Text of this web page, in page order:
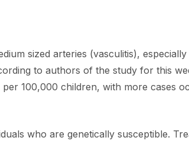
sized arteries (vasculitis),
to authors of the study for this
100,000 children, with more cases
who are genetically susceptible.